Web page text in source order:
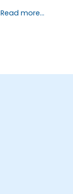
execution.
Read more...